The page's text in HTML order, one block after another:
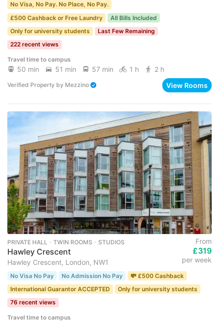
No Visa, No Pay. No Place, No Pay.
£500 Cashback or Free Laundry
All Bills Included
Only for university students
Last Few Remaining
222 recent views
Travel time to campus
50 min 51 min 57 min 1 h 2 h
Verified Property by Mezzino View Rooms
PRIVATE HALL ･ TWIN ROOMS ･ STUDIOS
Hawley Crescent
Hawley Crescent, London, NW1
From
£319
per week
No Visa No Pay No Admission No Pay
💸 £500 Cashback
International Guarantor ACCEPTED
Only for university students
76 recent views
Travel time to campus